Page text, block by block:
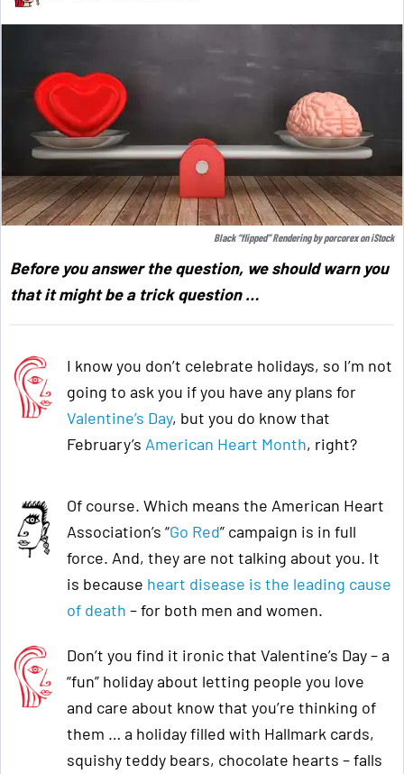
Black “flipped” Rendering byporcorexoniStock
Before you answer the question, we should warn you
that it might be a trick question …
I know you don’t celebrate holidays, so I’m not
going to ask you if you have any plans for
Valentine’s Day, but you do know that
February’s American Heart Month, right?
Of course. Which means the American Heart
Association’s “Go Red” campaign is in full
force. And, they are not talking about you. It
is because heart disease is the leading cause
of death – for both men and women.
Don’t you find it ironic that Valentine’s Day – a
“fun” holiday about letting people you love
and care about know that you’re thinking of
them … a holiday filled with Hallmark cards,
squishy teddy bears, chocolate hearts – falls